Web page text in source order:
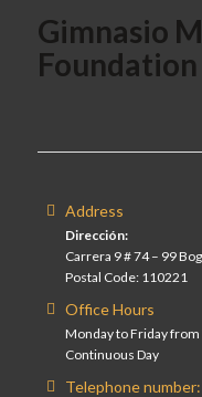
Gimnasio
Foundation
Address
Dirección:
Carrera 9 # 74 – 99
Postal Code: 110221
Office Hours
Monday to Friday from
Continuous Day
Telephone number: